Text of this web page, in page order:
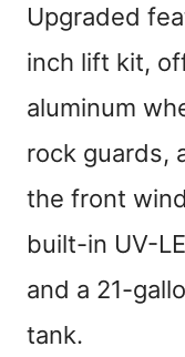
Upgraded
inch lift kit,
aluminum
rock guards,
the front
built-in UV-
and a 21-
tank.